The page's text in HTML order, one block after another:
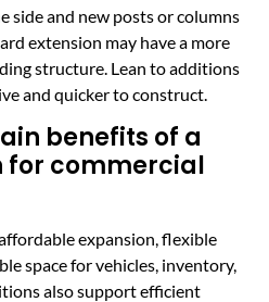
side and new posts or columns
extension may have a more
structure. Lean to additions
and quicker to construct.
benefits of a
for commercial
expansion, flexible
space for vehicles, inventory,
also support efficient